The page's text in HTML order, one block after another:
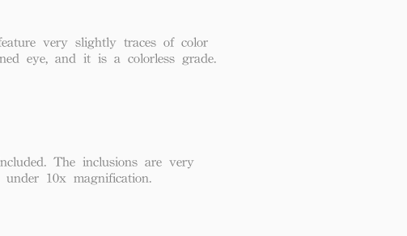
very slightly traces of color
eye, and it is a colorless grade.
The inclusions are very
10x magnification.